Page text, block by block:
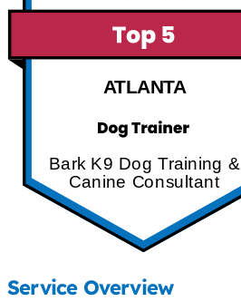
ATLANTA
Bark K9 Dog Training &
Canine Consultant
Service Overview